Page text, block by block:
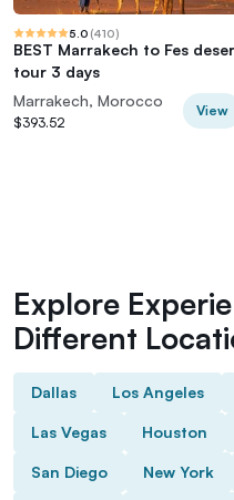
5.0 (410)
BEST Marrakech to Fes
tour 3 days
Marrakech, Morocco
$393.52
View
Explore
Different
Dallas Los Angeles
Las Vegas Houston
San Diego New York